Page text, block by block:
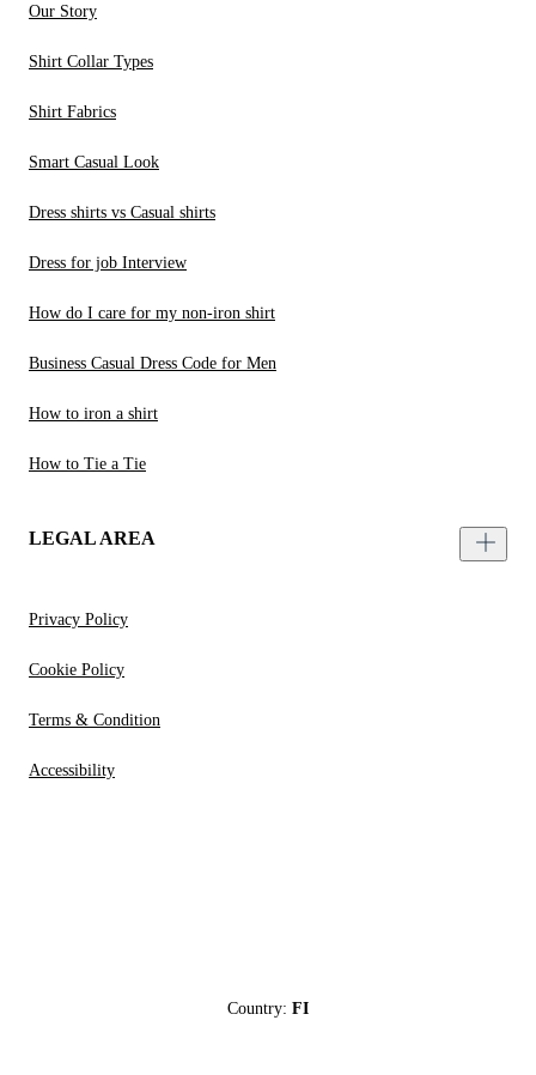
Our Story
Shirt Collar Types
Shirt Fabrics
Smart Casual Look
Dress shirts vs Casual shirts
Dress for job Interview
How do I care for my non-iron shirt
Business Casual Dress Code for Men
How to iron a shirt
How to Tie a Tie
LEGAL AREA
Privacy Policy
Cookie Policy
Terms & Condition
Accessibility
Country: FI